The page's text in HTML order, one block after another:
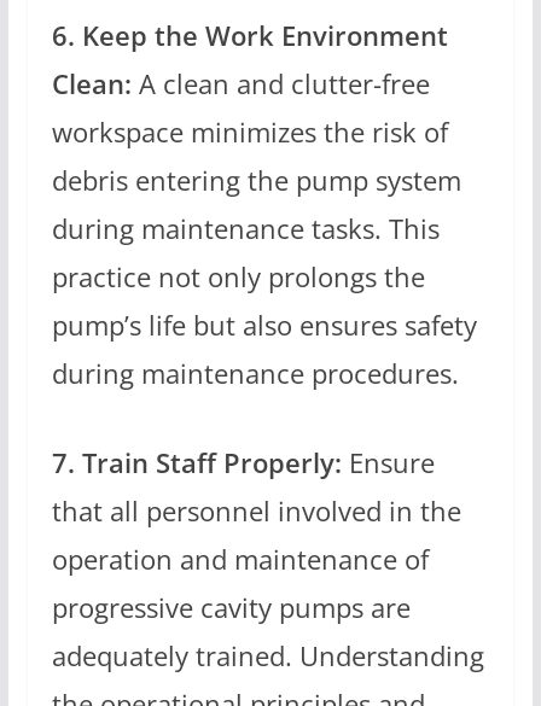
6. Keep the Work Environment
Clean: A clean and clutter-free
workspace minimizes the risk of
debris entering the pump system
during maintenance tasks. This
practice not only prolongs the
pump’s life but also ensures safety
during maintenance procedures.
7. Train Staff Properly: Ensure
that all personnel involved in the
operation and maintenance of
progressive cavity pumps are
adequately trained. Understanding